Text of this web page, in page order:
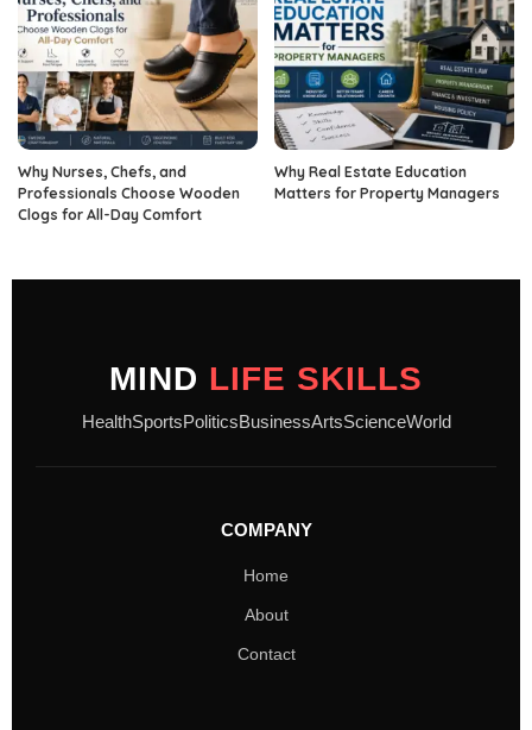
Why Nurses, Chefs, and
Professionals Choose Wooden
Clogs for All-Day Comfort
Why Real Estate Education
Matters for Property Managers
MIND LIFE SKILLS
HealthSportsPoliticsBusinessArtsScienceWorld
COMPANY
Home
About
Contact